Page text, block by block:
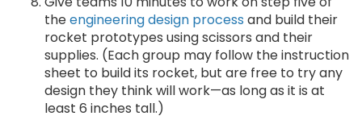
theengineering design process and build their
rocket prototypes using scissors and their
supplies. (Each group may follow the instruction
sheet to build its rocket, but are free to try any
design they think will work—as long as it is at
least 6 inches tall.)